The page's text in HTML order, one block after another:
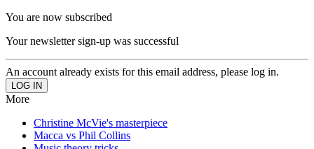
You are now subscribed
Your newsletter sign-up was successful
An account already exists for this email address, please log in.
More
Christine McVie's masterpiece
Macca vs Phil Collins